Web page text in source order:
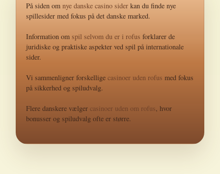
På siden om nye danske casino sider kan du finde nye
spillesider med fokus på det danske marked.
Information om spil selvom du er i rofus forklarer de
juridiske og praktiske aspekter ved spil på internationale
sider.
Vi sammenligner forskellige casinoer uden rofus med fokus
på sikkerhed og spiludvalg.
Flere danskere vælger casinoer uden om rofus, hvor
bonusser og spiludvalg ofte er større.